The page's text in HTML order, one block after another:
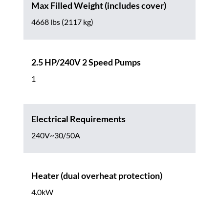
Max Filled Weight (includes cover)
4668 lbs (2117 kg)
2.5 HP/240V 2 Speed Pumps
1
Electrical Requirements
240V~30/50A
Heater (dual overheat protection)
4.0kW